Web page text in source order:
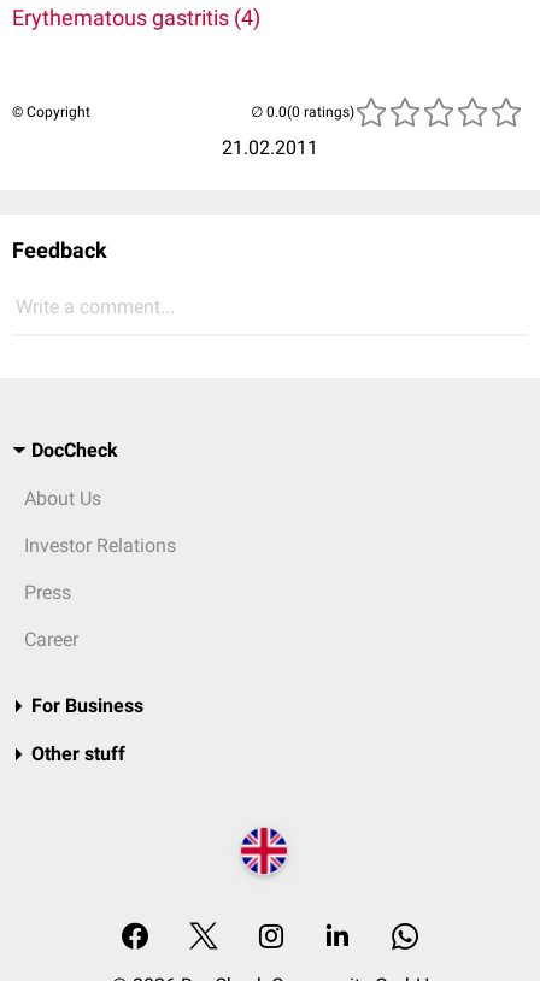
Erythematous gastritis (4)
© Copyright
21.02.2011
(0 ratings)
Feedback
Write a comment...
DocCheck
About Us
Investor Relations
Press
Career
For Business
Other stuff